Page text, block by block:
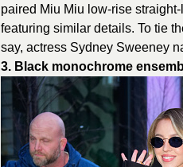
paired Miu Miu low-rise
featuring similar details. To tie
say, actress Sydney Sweeney
3. Black monochrome